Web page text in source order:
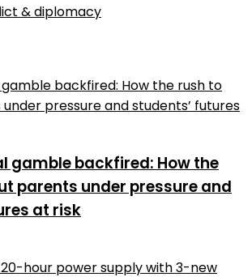
& diplomacy
gamble backfired: How the
parents under pressure and
at risk